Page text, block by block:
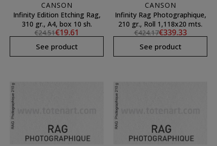
CANSON
Infinity Edition Etching Rag,
310 gr., A4, box 10 sh.
€24.51€19.61
See product
CANSON
Infinity Rag Photographique,
210 gr., Roll 1,118x20 mts.
€424.17€339.33
See product